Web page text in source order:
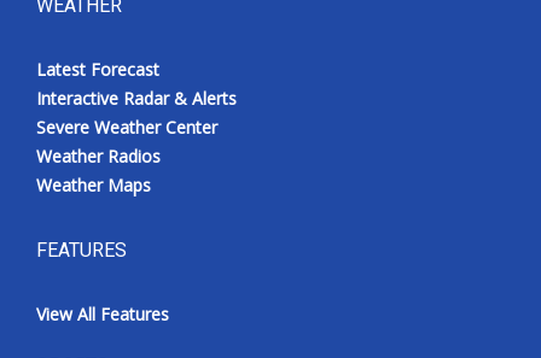
WEATHER
Latest Forecast
Interactive Radar & Alerts
Severe Weather Center
Weather Radios
Weather Maps
FEATURES
View All Features